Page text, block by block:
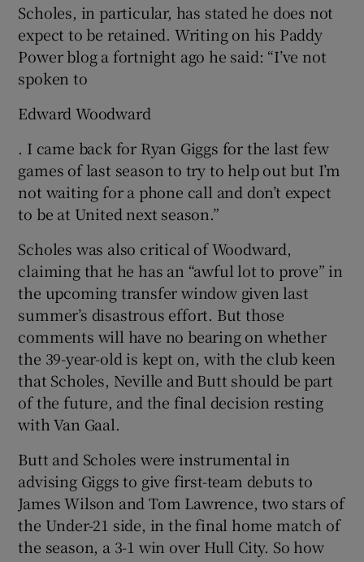
Scholes, in particular, has stated he does not
expect to be retained. Writing on his Paddy
Power blog a fortnight ago he said: “I’ve not
spoken to
Edward Woodward
. I came back for Ryan Giggs for the last few
games of last season to try to help out but I’m
not waiting for a phone call and don’t expect
to be at United next season.”
Scholes was also critical of Woodward,
claiming that he has an “awful lot to prove” in
the upcoming transfer window given last
summer’s disastrous effort. But those
comments will have no bearing on whether
the 39-year-old is kept on, with the club keen
that Scholes, Neville and Butt should be part
of the future, and the final decision resting
with Van Gaal.
Butt and Scholes were instrumental in
advising Giggs to give first-team debuts to
James Wilson and Tom Lawrence, two stars of
the Under-21 side, in the final home match of
the season, a 3-1 win over Hull City. So how